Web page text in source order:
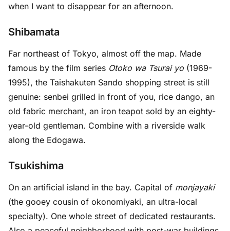
when I want to disappear for an afternoon.
Shibamata
Far northeast of Tokyo, almost off the map. Made
famous by the film series Otoko wa Tsurai yo (1969-
1995), the Taishakuten Sando shopping street is still
genuine: senbei grilled in front of you, rice dango, an
old fabric merchant, an iron teapot sold by an eighty-
year-old gentleman. Combine with a riverside walk
along the Edogawa.
Tsukishima
On an artificial island in the bay. Capital of monjayaki
(the gooey cousin of okonomiyaki, an ultra-local
specialty). One whole street of dedicated restaurants.